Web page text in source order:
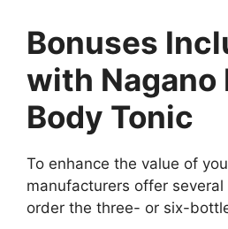
Bonuses
with Nagano
Body Tonic
To enhance the value of
manufacturers offer
order the three- or six-